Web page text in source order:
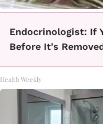
Endocrinologist: If
Before It's
Health Weekly